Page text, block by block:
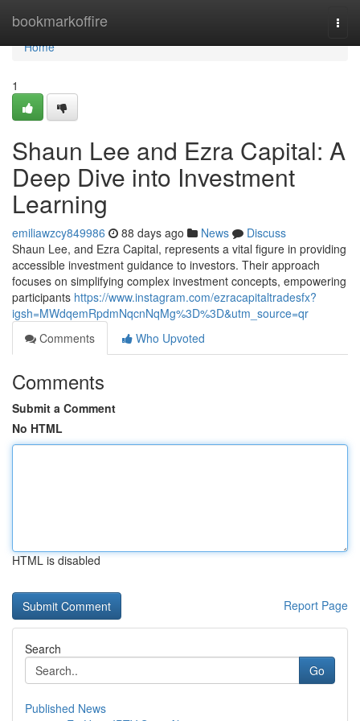
bookmarkoffire
Home
Home
1
Shaun Lee and Ezra Capital: A
Deep Dive into Investment
Learning
emiliawzcy849986 88 days ago News
Discuss
Shaun Lee, and Ezra Capital, represents a vital figure in providing
accessible investment guidance to investors. Their approach
focuses on simplifying complex investment concepts, empowering
participants https://www.instagram.com/ezracapitaltradesfx?
igsh=MWdqemRpdmNqcnNqMg%3D%3D&utm_source=qr
Comments
Who Upvoted
Comments
Submit a Comment
No HTML
HTML is disabled
Report Page
Search
Go
Published News